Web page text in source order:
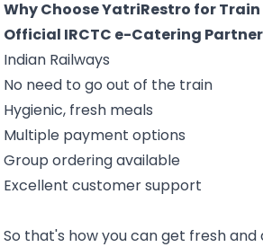
Why Choose YatriRestro for Train
Official IRCTC e-Catering Partner
Indian Railways
No need to go out of the train
Hygienic, fresh meals
Multiple payment options
Group ordering available
Excellent customer support
So that's how you can get fresh and